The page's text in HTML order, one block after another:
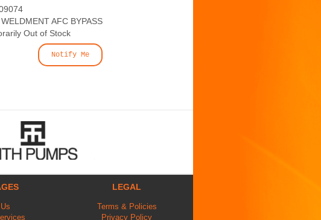
AFC BYPASS
Out of Stock
Notify Me
LEGAL
Terms & Policies
Privacy Policy